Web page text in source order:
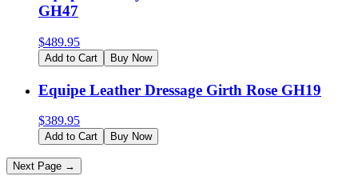
GH47
$489.95
Add to Cart Buy Now
Equipe Leather Dressage Girth Rose GH19
$389.95
Add to Cart Buy Now
Next Page →